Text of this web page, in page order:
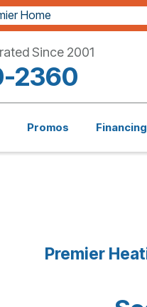
Home
Since 2001
2360
Promos Financing
Premier